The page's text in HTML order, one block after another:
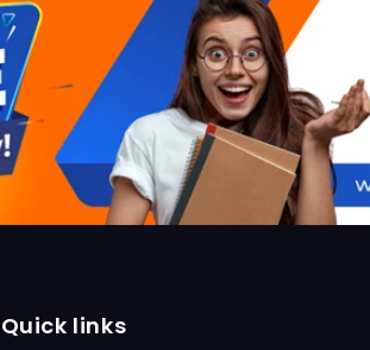
Quick links